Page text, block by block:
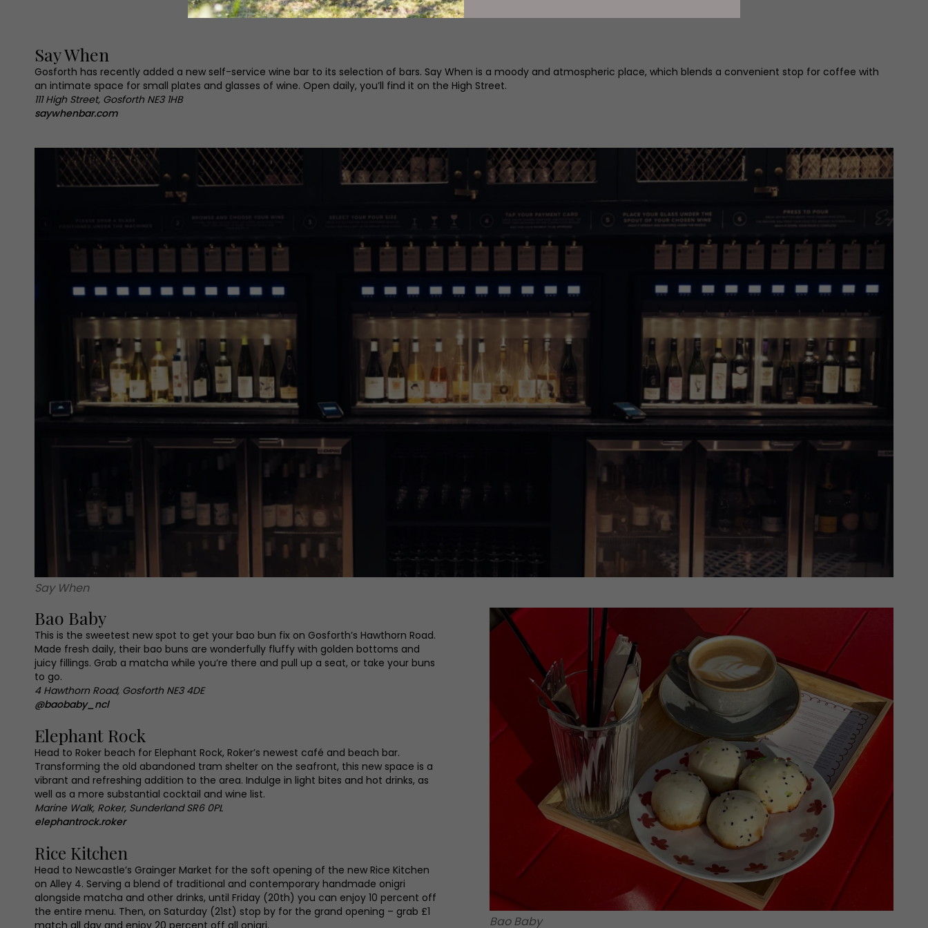
Say When
Gosforth has recently added a new self-service wine bar to its selection of bars. Say When is a moody and atmospheric place, which blends a convenient stop for coffee with
an intimate space for small plates and glasses of wine. Open daily, you’ll find it on the High Street.
111 High Street, Gosforth NE3 1HB
saywhenbar.com
Say When
Bao Baby
Bao Baby
This is the sweetest new spot to get your bao bun fix on Gosforth’s Hawthorn Road.
Made fresh daily, their bao buns are wonderfully fluffy with golden bottoms and
juicy fillings. Grab a matcha while you’re there and pull up a seat, or take your buns
to go.
4 Hawthorn Road, Gosforth NE3 4DE
@baobaby_ncl
Elephant Rock
Head to Roker beach for Elephant Rock, Roker’s newest café and beach bar.
Transforming the old abandoned tram shelter on the seafront, this new space is a
vibrant and refreshing addition to the area. Indulge in light bites and hot drinks, as
well as a more substantial cocktail and wine list.
Marine Walk, Roker, Sunderland SR6 0PL
elephantrock.roker
Rice Kitchen
Head to Newcastle’s Grainger Market for the soft opening of the new Rice Kitchen
on Alley 4. Serving a blend of traditional and contemporary handmade onigri
alongside matcha and other drinks, until Friday (20th) you can enjoy 10 percent off
the entire menu. Then, on Saturday (21st) stop by for the grand opening – grab £1